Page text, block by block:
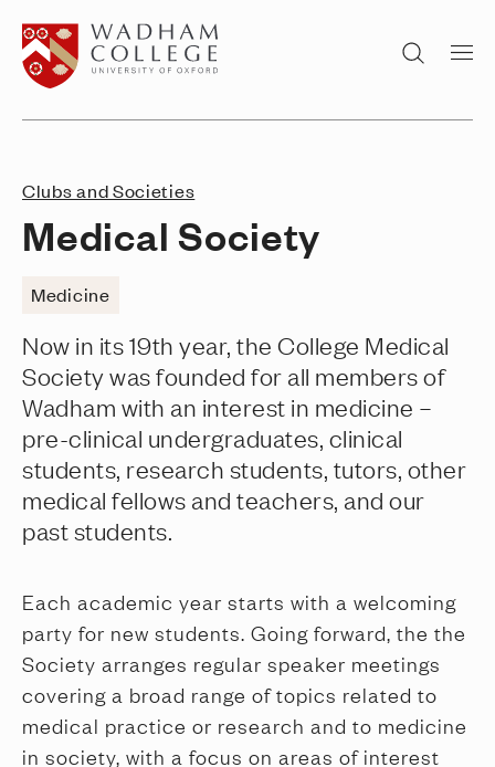
Home page Search
Clubs and Societies
Medical Society
Medicine
Now in its 19th year, the College Medical
Society was founded for all members of
Wadham with an interest in medicine –
pre-clinical undergraduates, clinical
students, research students, tutors, other
medical fellows and teachers, and our
past students.
Each academic year starts with a welcoming
party for new students. Going forward, the the
Society arranges regular speaker meetings
covering a broad range of topics related to
medical practice or research and to medicine
in society, with a focus on areas of interest